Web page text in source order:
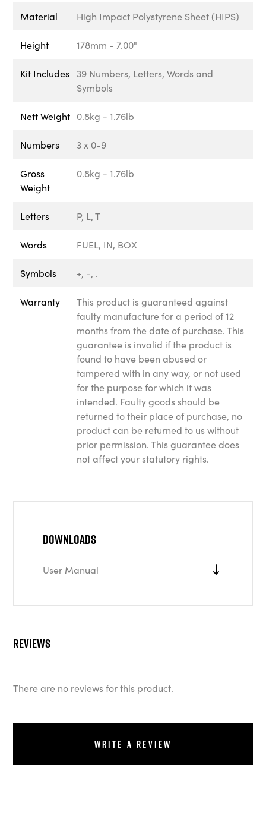
Material High Impact Polystyrene Sheet (HIPS)
Height 178mm - 7.00"
Kit Includes 39 Numbers, Letters, Words and
Symbols
Nett Weight 0.8kg - 1.76lb
Numbers 3 x 0-9
Gross
Weight
0.8kg - 1.76lb
Letters P, L, T
Words FUEL, IN, BOX
Symbols +, -, .
Warranty
This product is guaranteed against
faulty manufacture for a period of 12
months from the date of purchase. This
guarantee is invalid if the product is
found to have been abused or
tampered with in any way, or not used
for the purpose for which it was
intended. Faulty goods should be
returned to their place of purchase, no
product can be returned to us without
prior permission. This guarantee does
not affect your statutory rights.
Downloads
User Manual
Reviews
There are no reviews for this product.
Write a review